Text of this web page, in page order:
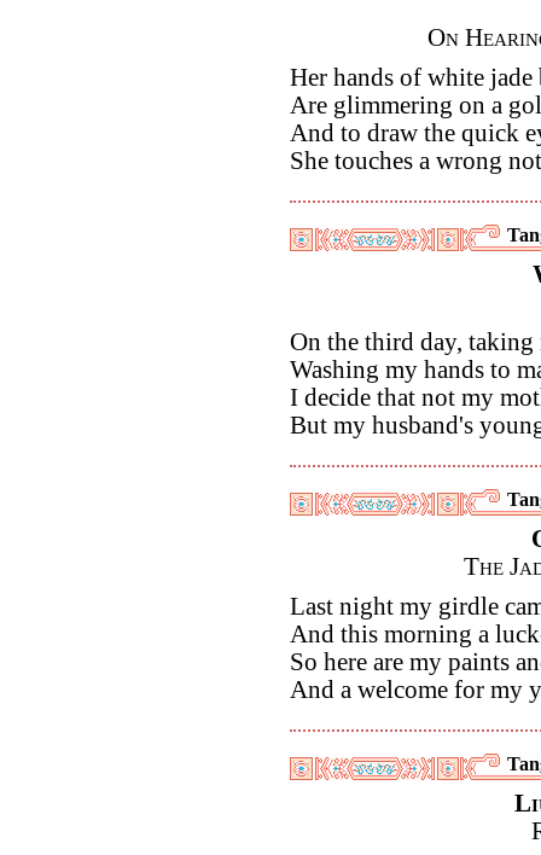
On
Her hands of white
Are glimmering on a
And to draw the quick
She touches a wrong
On the third day, taking
Washing my hands to
I decide that not my
But my husband's
The
Last night my girdle
And this morning a
So here are my paints
And a welcome for my